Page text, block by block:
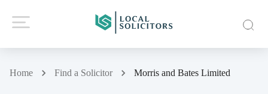
Home Find a Solicitor Morris and Bates Limited